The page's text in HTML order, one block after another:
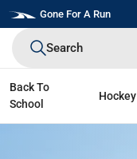
Skip
to
Gone For A Run
Search
Back To
School
Hockey